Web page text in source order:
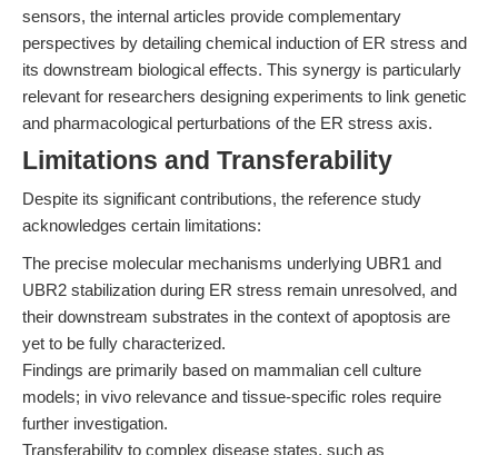
sensors, the internal articles provide complementary
perspectives by detailing chemical induction of ER stress and
its downstream biological effects. This synergy is particularly
relevant for researchers designing experiments to link genetic
and pharmacological perturbations of the ER stress axis.
Limitations and Transferability
Despite its significant contributions, the reference study
acknowledges certain limitations:
The precise molecular mechanisms underlying UBR1 and
UBR2 stabilization during ER stress remain unresolved, and
their downstream substrates in the context of apoptosis are
yet to be fully characterized.
Findings are primarily based on mammalian cell culture
models; in vivo relevance and tissue-specific roles require
further investigation.
Transferability to complex disease states, such as